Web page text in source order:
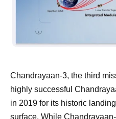
Chandrayaan-3, the third
highly successful
in 2019 for its historic
surface. While